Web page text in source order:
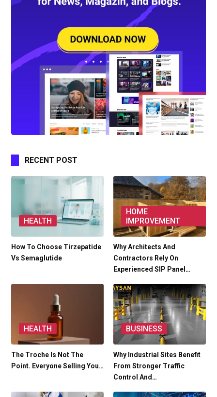
RECENT POST
HEALTH
How To Choose Tirzepatide
Vs Semaglutide
HOME
IMPROVEMENT
Why Architects And
Contractors Rely On
Experienced SIP Panel…
HEALTH
The Troche Is Not The
Point. Everyone Selling You…
BUSINESS
Why Industrial Sites Benefit
From Stronger Traffic
Control And…